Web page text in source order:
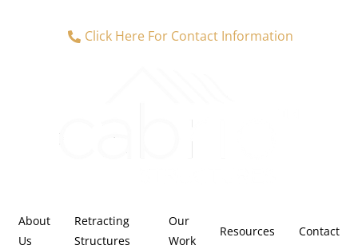
Click Here For Contact Information
About
Us
Retracting
Structures
Our
Work
Resources Contact